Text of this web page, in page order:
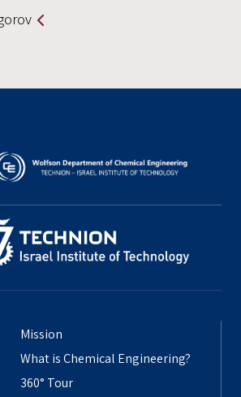
Mission
What is Chemical Engineering?
360° Tour